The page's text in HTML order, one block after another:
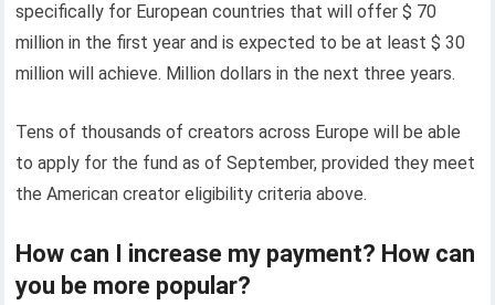
specifically for European countries that will offer $ 70
million in the first year and is expected to be at least $ 30
million will achieve. Million dollars in the next three years.
Tens of thousands of creators across Europe will be able
to apply for the fund as of September, provided they meet
the American creator eligibility criteria above.
How can I increase my payment? How can
you be more popular?